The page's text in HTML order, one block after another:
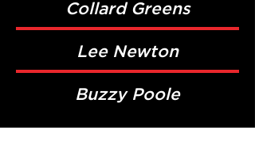
Collard Greens
Lee Newton
Buzzy Poole